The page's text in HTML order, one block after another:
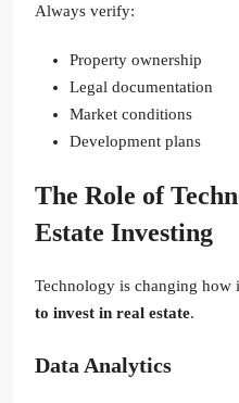
Always verify:
Property ownership
Legal documentation
Market conditions
Development plans
The Role of
Estate Investing
Technology is changing how
to invest in real estate.
Data Analytics